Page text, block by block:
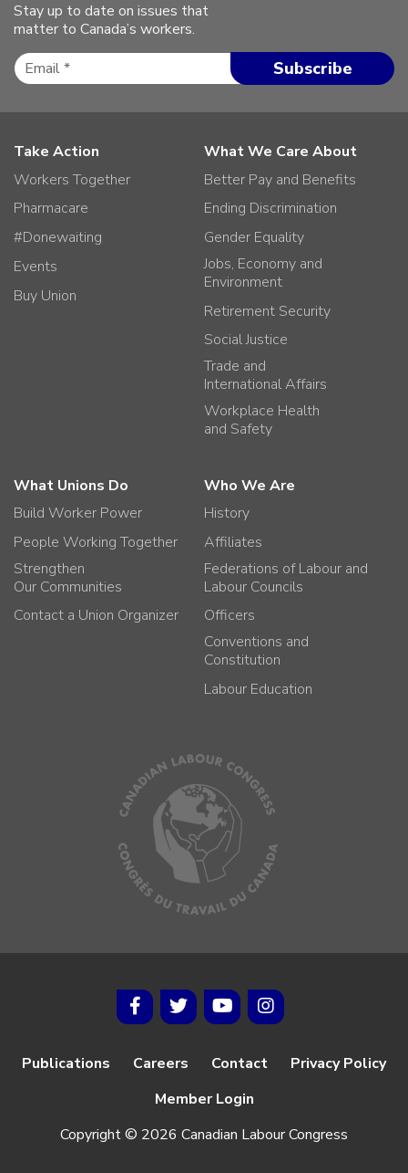
Stay up to date on issues that
matter to Canada’s workers.
Take Action
Workers Together
Pharmacare
#Donewaiting
Events
Buy Union
What We Care About
Better Pay and Benefits
Ending Discrimination
Gender Equality
Jobs, Economy and
Environment
Retirement Security
Social Justice
Trade and
International Affairs
Workplace Health
and Safety
What Unions Do
Build Worker Power
People Working Together
Strengthen
Our Communities
Contact a Union Organizer
Who We Are
History
Affiliates
Federations of Labour and
Labour Councils
Officers
Conventions and
Constitution
Labour Education
Publications Careers Contact
Privacy Policy
Member Login
Copyright © 2026 Canadian Labour Congress